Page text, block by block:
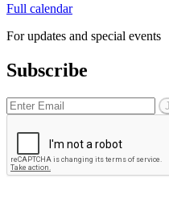
Full calendar
For updates and special events
Subscribe